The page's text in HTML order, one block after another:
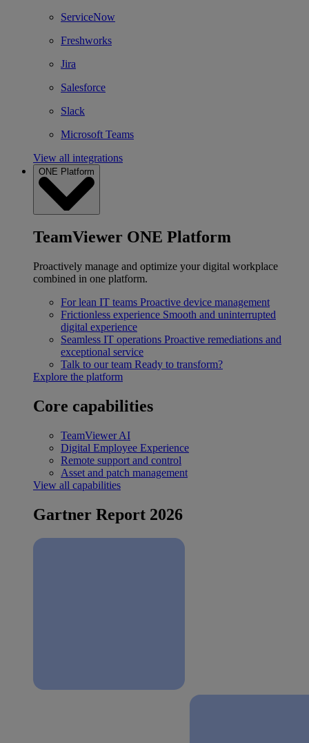
ServiceNow
Freshworks
Jira
Salesforce
Slack
Microsoft Teams
View all integrations
ONE Platform
TeamViewer ONE Platform
Proactively manage and optimize your digital workplace
combined in one platform.
For lean IT teams Proactive device management
Frictionless experience Smooth and uninterrupted
digital experience
Seamless IT operations Proactive remediations and
exceptional service
Talk to our team Ready to transform?
Explore the platform
Core capabilities
TeamViewer AI
Digital Employee Experience
Remote support and control
Asset and patch management
View all capabilities
Gartner Report 2026